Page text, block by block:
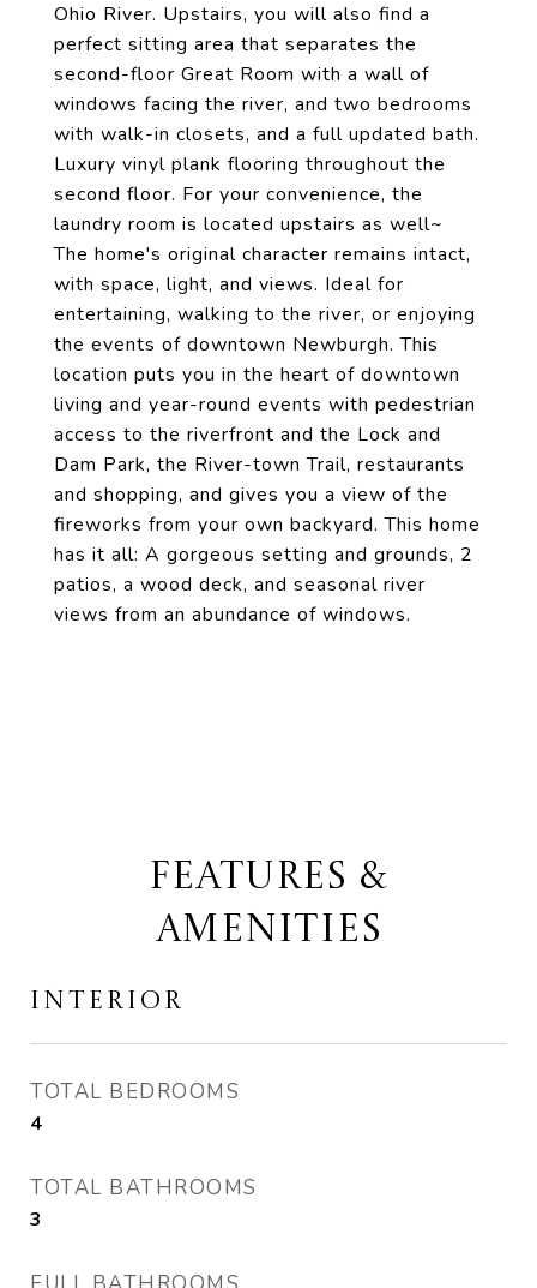
Ohio River. Upstairs, you will also find a
perfect sitting area that separates the
second-floor Great Room with a wall of
windows facing the river, and two bedrooms
with walk-in closets, and a full updated bath.
Luxury vinyl plank flooring throughout the
second floor. For your convenience, the
laundry room is located upstairs as well~
The home's original character remains intact,
with space, light, and views. Ideal for
entertaining, walking to the river, or enjoying
the events of downtown Newburgh. This
location puts you in the heart of downtown
living and year-round events with pedestrian
access to the riverfront and the Lock and
Dam Park, the River-town Trail, restaurants
and shopping, and gives you a view of the
fireworks from your own backyard. This home
has it all: A gorgeous setting and grounds, 2
patios, a wood deck, and seasonal river
views from an abundance of windows.
FEATURES &
AMENITIES
INTERIOR
TOTAL BEDROOMS
4
TOTAL BATHROOMS
3